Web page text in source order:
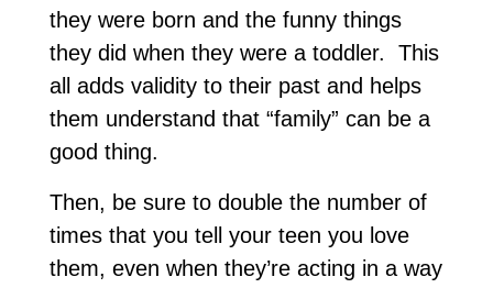
they were born and the funny things
they did when they were a toddler. This
all adds validity to their past and helps
them understand that “family” can be a
good thing.
Then, be sure to double the number of
times that you tell your teen you love
them, even when they’re acting in a way